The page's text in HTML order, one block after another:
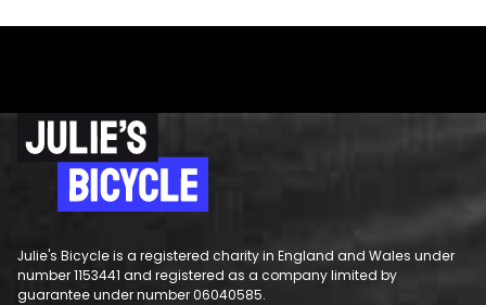
Julie's Bicycle is a registered charity in England and Wales under
number 1153441 and registered as a company limited by
guarantee under number 06040585.